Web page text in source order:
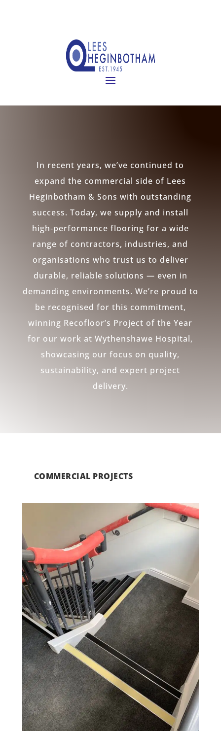
In recent years, we’ve continued to
expand the commercial side of Lees
Heginbotham & Sons with outstanding
success. Today, we supply and install
high‑performance flooring for a wide
range of contractors, industries, and
organisations who trust us to deliver
durable, reliable solutions — even in
demanding environments. We’re proud to
be recognised for this commitment,
winning Recofloor’s Project of the Year
for our work at Wythenshawe Hospital,
showcasing our focus on quality,
sustainability, and expert project
delivery.
COMMERCIAL PROJECTS